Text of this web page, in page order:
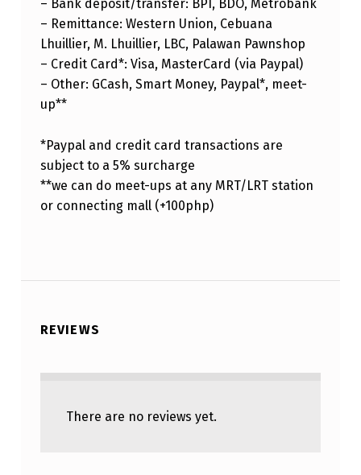
– Bank deposit/transfer: BPI, BDO, Metrobank
– Remittance: Western Union, Cebuana
Lhuillier, M. Lhuillier, LBC, Palawan Pawnshop
– Credit Card*: Visa, MasterCard (via Paypal)
– Other: GCash, Smart Money, Paypal*, meet-
up**
*Paypal and credit card transactions are
subject to a 5% surcharge
**we can do meet-ups at any MRT/LRT station
or connecting mall (+100php)
REVIEWS
There are no reviews yet.